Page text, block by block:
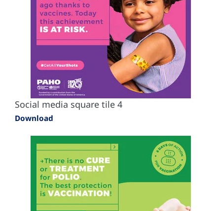
Social media square tile 4
Download